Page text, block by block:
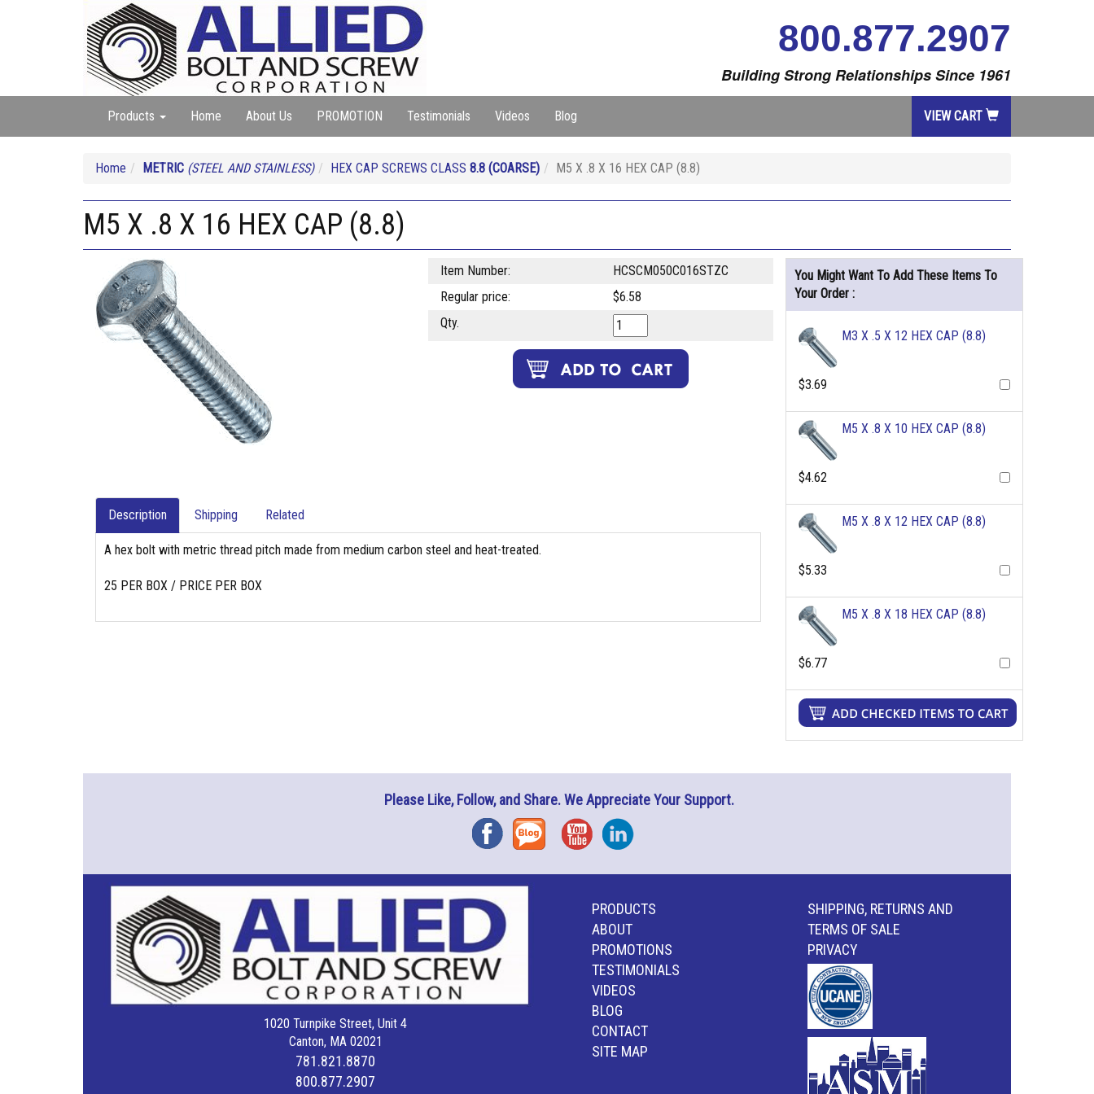
800.877.2907
Building Strong Relationships Since 1961
Products Home About Us PROMOTION Testimonials Videos Blog VIEW CART
Home METRIC (STEEL AND STAINLESS) HEX CAP SCREWS CLASS 8.8 (COARSE) M5 X .8 X 16 HEX CAP (8.8)
M5 X .8 X 16 HEX CAP (8.8)
Item Number:
HCSCM050C016STZC
Regular price:
$6.58
Qty.
Description Shipping Related
A hex bolt with metric thread pitch made from medium carbon steel and heat-treated.
25 PER BOX / PRICE PER BOX
You Might Want To Add These Items To
Your Order :
M3 X .5 X 12 HEX CAP (8.8)
$3.69
M5 X .8 X 10 HEX CAP (8.8)
$4.62
M5 X .8 X 12 HEX CAP (8.8)
$5.33
M5 X .8 X 18 HEX CAP (8.8)
$6.77
Please Like, Follow, and Share. We Appreciate Your Support.
FacebookBlog YouTubeInstagram
1020 Turnpike Street, Unit 4
Canton, MA 02021
781.821.8870
800.877.2907
PRODUCTS
ABOUT
PROMOTIONS
TESTIMONIALS
VIDEOS
BLOG
CONTACT
SITE MAP
SHIPPING, RETURNS AND
TERMS OF SALE
PRIVACY